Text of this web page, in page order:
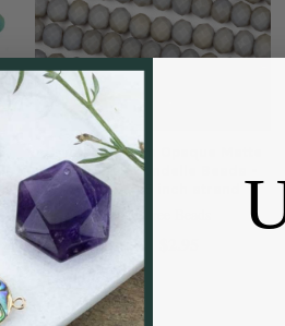
Crystal 4x6mm Opaque Matte
Fossil Grey Rondelle Beads -
Approx. 15.5 inch strand
Cherry Tree Beads
Price: